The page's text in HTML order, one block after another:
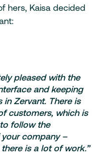
hers, Kaisa decided
pleased with the
and keeping
Zervant. There is
customers, which is
follow the
company –
is a lot of work.”